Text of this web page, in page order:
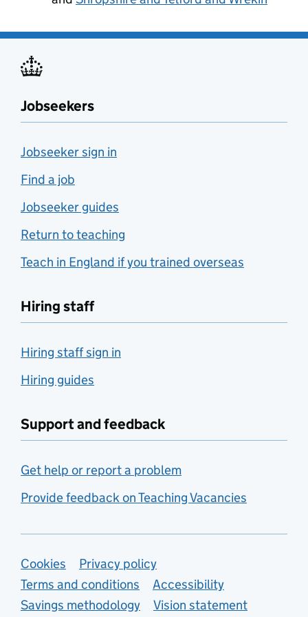
Jobseekers
Jobseeker sign in
Find a job
Jobseeker guides
Return to teaching
Teach in England if you trained overseas
Hiring staff
Hiring staff sign in
Hiring guides
Support and feedback
Get help or report a problem
Provide feedback on Teaching Vacancies
Support links
Cookies
Privacy policy
Terms and conditions
Accessibility
Savings methodology
Vision statement